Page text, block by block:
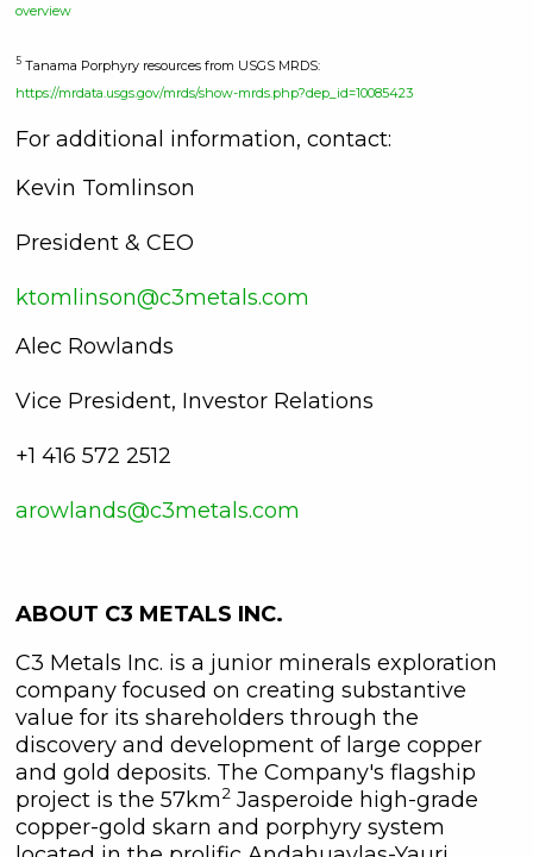
overview
5 Tanama Porphyry resources from USGS MRDS:
https://mrdata.usgs.gov/mrds/show-mrds.php?dep_id=10085423
For additional information, contact:
Kevin Tomlinson
President & CEO
ktomlinson@c3metals.com
Alec Rowlands
Vice President, Investor Relations
+1 416 572 2512
arowlands@c3metals.com
ABOUT C3 METALS INC.
C3 Metals Inc. is a junior minerals exploration
company focused on creating substantive
value for its shareholders through the
discovery and development of large copper
and gold deposits. The Company's flagship
project is the 57km2 Jasperoide high-grade
copper-gold skarn and porphyry system